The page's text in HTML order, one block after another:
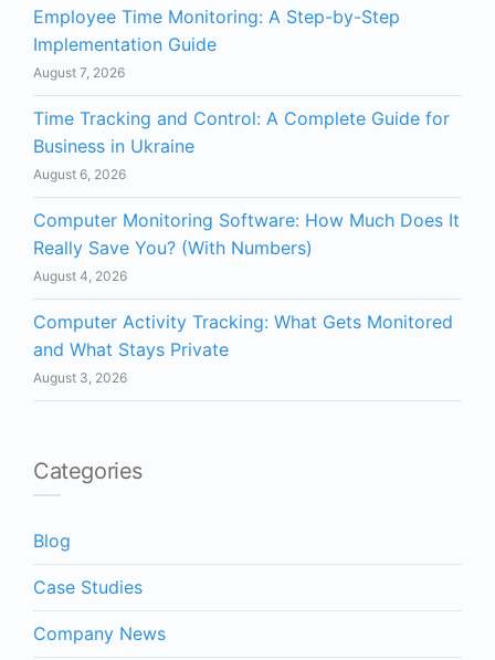
Employee Time Monitoring: A Step-by-Step
Implementation Guide
August 7, 2026
Time Tracking and Control: A Complete Guide for
Business in Ukraine
August 6, 2026
Computer Monitoring Software: How Much Does It
Really Save You? (With Numbers)
August 4, 2026
Computer Activity Tracking: What Gets Monitored
and What Stays Private
August 3, 2026
Categories
Blog
Case Studies
Company News